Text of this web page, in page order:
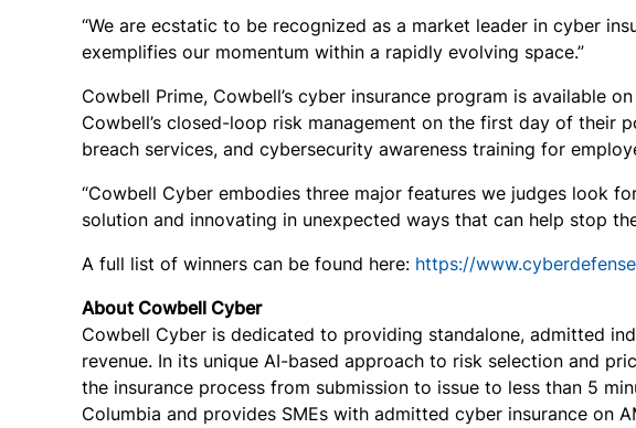
“We are ecstatic to be recognized as a market leader in cyber
exemplifies our momentum within a rapidly evolving space.”
Cowbell Prime, Cowbell’s cyber insurance program is available
Cowbell’s closed-loop risk management on the first day of their
breach services, and cybersecurity awareness training for
“Cowbell Cyber embodies three major features we judges look
solution and innovating in unexpected ways that can help stop
A full list of winners can be found here: https://
About Cowbell Cyber
Cowbell Cyber is dedicated to providing standalone, admitted
revenue. In its unique AI-based approach to risk selection and
the insurance process from submission to issue to less than 5
Columbia and provides SMEs with admitted cyber insurance on